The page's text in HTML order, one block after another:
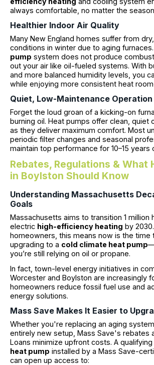
always comfortable, no matter the
Healthier Indoor Air Quality
Many New England homes suffer from
conditions in winter due to aging
pump system does not produce
out your air like oil-fueled systems. With
and more balanced humidity levels, you
while enjoying more consistent heat
Quiet, Low-Maintenance Operation
Forget the loud groan of a kicking-on
burning oil. Heat pumps offer clean,
as they deliver maximum comfort. Most
periodic filter changes and seasonal
maintain top performance for 10–15 years
Rebates, Regulations & What
in Boylston Should Know
Understanding Massachusetts
Goals
Massachusetts aims to transition 1 million
electric high-efficiency heating by
homeowners, this means now is the time
upgrading to a cold climate heat pump
you’re still relying on oil or propane.
In fact, town-level energy initiatives in
Worcester and Boylston are increasingly
homeowners reduce fossil fuel use and
energy solutions.
Mass Save Makes It Easier to
Whether you're replacing an aging
entirely new setup, Mass Save's rebates
Loans minimize upfront costs. A qualifying
heat pump installed by a Mass Save-
can open up access to: